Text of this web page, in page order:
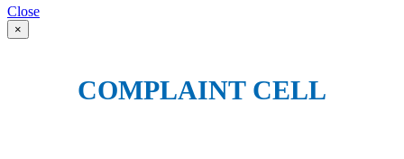
Close
×
COMPLAINT CELL